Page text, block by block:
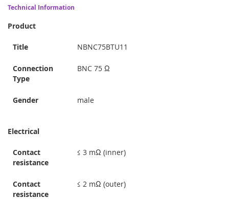
Technical Information
Product
Title NBNC75BTU11
Connection
Type
BNC 75 Ω
Gender male
Electrical
Contact
resistance
≤ 3 mΩ (inner)
Contact
resistance
≤ 2 mΩ (outer)